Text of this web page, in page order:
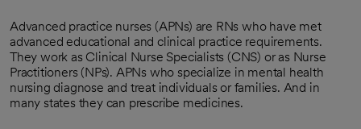
Advanced practice nurses (APNs) are RNs who have met
advanced educational and clinical practice requirements.
They work as Clinical Nurse Specialists (CNS) or as Nurse
Practitioners (NPs). APNs who specialize in mental health
nursing diagnose and treat individuals or families. And in
many states they can prescribe medicines.